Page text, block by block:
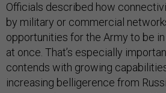
Officials described how
by military or commercial
opportunities for the Army to be
at once. That’s especially
contends with growing
increasing belligerence from